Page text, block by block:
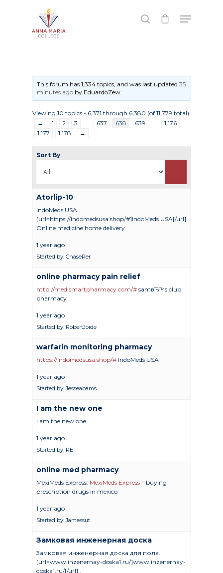
This forum has 1,334 topics, and was last updated35
minutes ago by EduardoZew.
Viewing 10 topics - 6,371 through 6,380 (of 11,779 total)
←
1 2 3 … 637 638 639 …
1,176
1,177
1,178 →
Sort By
Atorlip-10
IndoMeds USA
[url=https://indomedsusa.shop/#]IndoMeds USA[/url]
Online medicine home delivery
1 year ago
Started by: ChaseRer
online pharmacy pain relief
http://medismartpharmacy.com/# samвЂ™s club
pharmacy
1 year ago
Started by: RobertJoide
warfarin monitoring pharmacy
https://indomedsusa.shop/# IndoMeds USA
1 year ago
Started by:Jesseabams
I am the new one
I am the new one
1 year ago
Started by: RE
online med pharmacy
MexiMeds Express: MexiMeds Express – buying
prescription drugs in mexico
1 year ago
Started by:Jamessut
Замковая инженерная доска
Замковая инженерная доска для пола.
[url=www.inzenernay-doska1.ru/]www.inzenernay-
doska1.ru/[/url] .